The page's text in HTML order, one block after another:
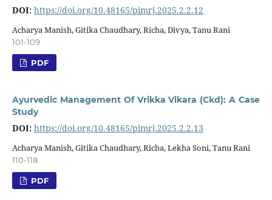
DOI: https://doi.org/10.48165/pimrj.2025.2.2.12
Acharya Manish, Gitika Chaudhary, Richa, Divya, Tanu Rani
101-109
PDF
Ayurvedic Management Of Vrikka Vikara (Ckd): A Case
Study
DOI: https://doi.org/10.48165/pimrj.2025.2.2.13
Acharya Manish, Gitika Chaudhary, Richa, Lekha Soni, Tanu Rani
110-118
PDF